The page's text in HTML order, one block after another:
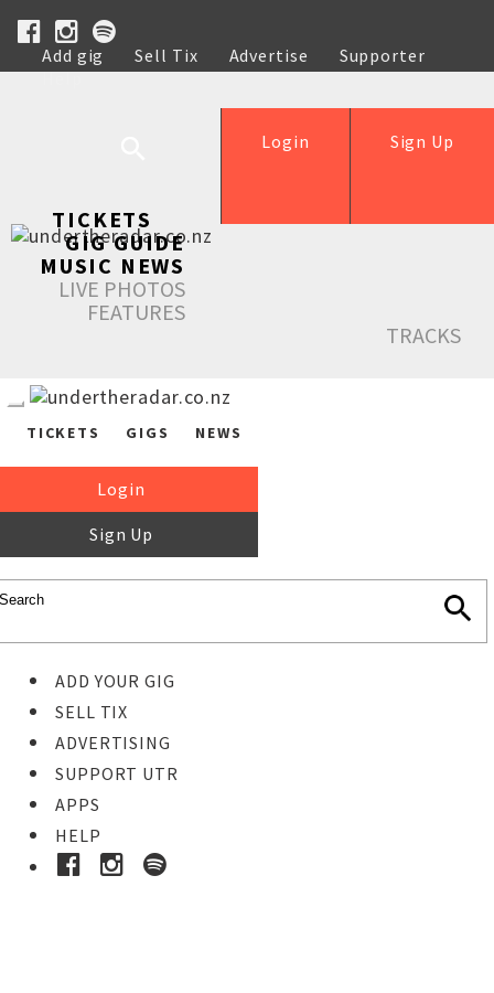
Add gig Sell Tix Advertise
Supporter
Help
Sign Up
Login
TICKETS
GIG GUIDE
MUSIC NEWS
LIVE PHOTOS
FEATURES
TRACKS
TICKETS GIGS NEWS
Login
Sign Up
ADD YOUR GIG
SELL TIX
ADVERTISING
SUPPORT UTR
APPS
HELP